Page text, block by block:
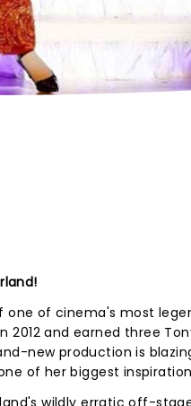
of cinema's most
2012 and earned three
new production is
of her biggest
wildly erratic off-